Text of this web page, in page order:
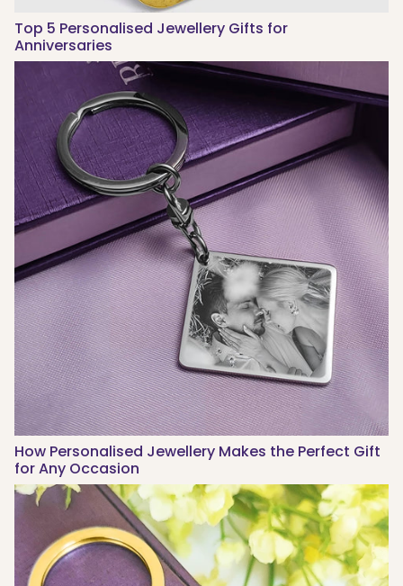
Top 5 Personalised Jewellery Gifts for
Anniversaries
How Personalised Jewellery Makes the Perfect Gift
for Any Occasion